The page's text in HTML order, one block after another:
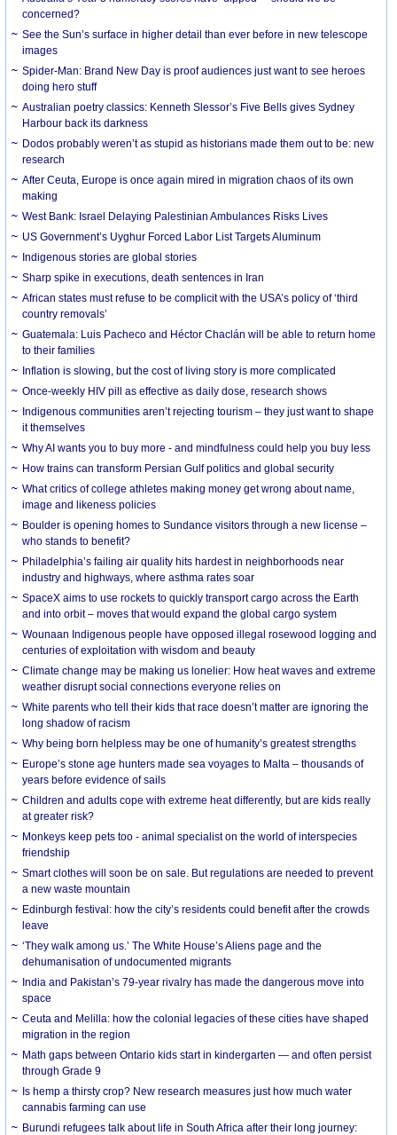
concerned?
See the Sun’s surface in higher detail than ever before in new telescope
images
Spider-Man: Brand New Day is proof audiences just want to see heroes
doing hero stuff
Australian poetry classics: Kenneth Slessor’s Five Bells gives Sydney
Harbour back its darkness
Dodos probably weren’t as stupid as historians made them out to be: new
research
After Ceuta, Europe is once again mired in migration chaos of its own
making
West Bank: Israel Delaying Palestinian Ambulances Risks Lives
US Government’s Uyghur Forced Labor List Targets Aluminum
Indigenous stories are global stories
Sharp spike in executions, death sentences in Iran
African states must refuse to be complicit with the USA’s policy of ‘third
country removals’
Guatemala: Luis Pacheco and Héctor Chaclán will be able to return home
to their families
Inflation is slowing, but the cost of living story is more complicated
Once-weekly HIV pill as effective as daily dose, research shows
Indigenous communities aren’t rejecting tourism – they just want to shape
it themselves
Why AI wants you to buy more - and mindfulness could help you buy less
How trains can transform Persian Gulf politics and global security
What critics of college athletes making money get wrong about name,
image and likeness policies
Boulder is opening homes to Sundance visitors through a new license –
who stands to benefit?
Philadelphia’s failing air quality hits hardest in neighborhoods near
industry and highways, where asthma rates soar
SpaceX aims to use rockets to quickly transport cargo across the Earth
and into orbit – moves that would expand the global cargo system
Wounaan Indigenous people have opposed illegal rosewood logging and
centuries of exploitation with wisdom and beauty
Climate change may be making us lonelier: How heat waves and extreme
weather disrupt social connections everyone relies on
White parents who tell their kids that race doesn’t matter are ignoring the
long shadow of racism
Why being born helpless may be one of humanity’s greatest strengths
Europe’s stone age hunters made sea voyages to Malta – thousands of
years before evidence of sails
Children and adults cope with extreme heat differently, but are kids really
at greater risk?
Monkeys keep pets too - animal specialist on the world of interspecies
friendship
Smart clothes will soon be on sale. But regulations are needed to prevent
a new waste mountain
Edinburgh festival: how the city’s residents could benefit after the crowds
leave
‘They walk among us.’ The White House’s Aliens page and the
dehumanisation of undocumented migrants
India and Pakistan’s 79-year rivalry has made the dangerous move into
space
Ceuta and Melilla: how the colonial legacies of these cities have shaped
migration in the region
Math gaps between Ontario kids start in kindergarten — and often persist
through Grade 9
Is hemp a thirsty crop? New research measures just how much water
cannabis farming can use
Burundi refugees talk about life in South Africa after their long journey: